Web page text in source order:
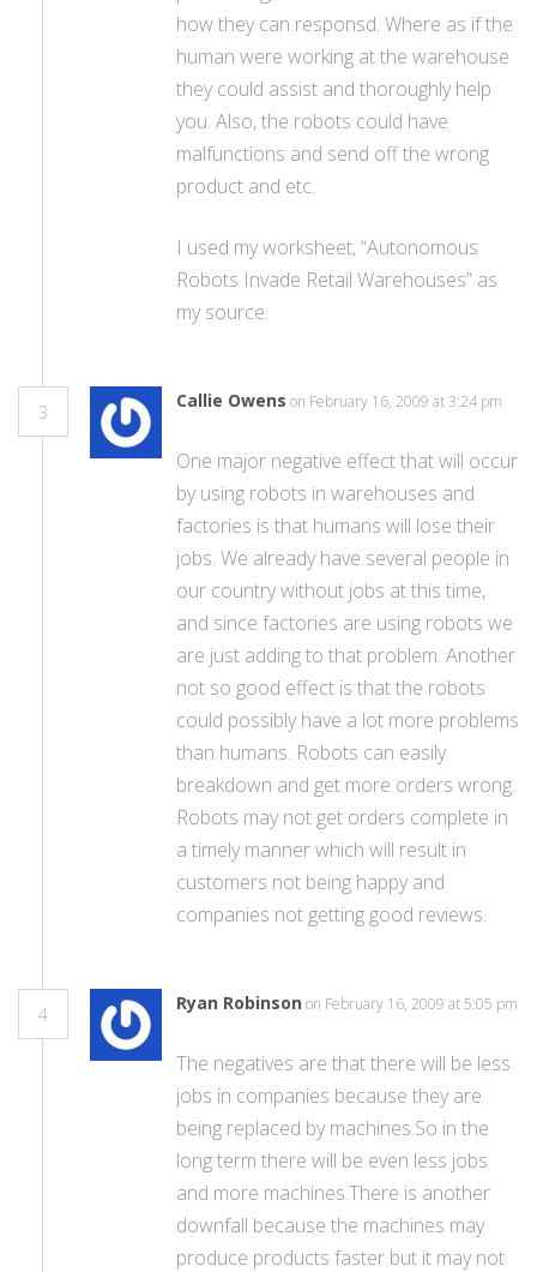
how they can responsd. Where as if the
human were working at the warehouse
they could assist and thoroughly help
you. Also, the robots could have
malfunctions and send off the wrong
product and etc.
I used my worksheet, “Autonomous
Robots Invade Retail Warehouses” as
my source.
3
Callie Owens on February 16, 2009 at 3:24 pm
One major negative effect that will occur
by using robots in warehouses and
factories is that humans will lose their
jobs. We already have several people in
our country without jobs at this time,
and since factories are using robots we
are just adding to that problem. Another
not so good effect is that the robots
could possibly have a lot more problems
than humans. Robots can easily
breakdown and get more orders wrong.
Robots may not get orders complete in
a timely manner which will result in
customers not being happy and
companies not getting good reviews.
4
Ryan Robinson on February 16, 2009 at 5:05 pm
The negatives are that there will be less
jobs in companies because they are
being replaced by machines.So in the
long term there will be even less jobs
and more machines.There is another
downfall because the machines may
produce products faster but it may not